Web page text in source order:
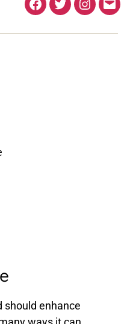
Facebook
Twitter
should enhance